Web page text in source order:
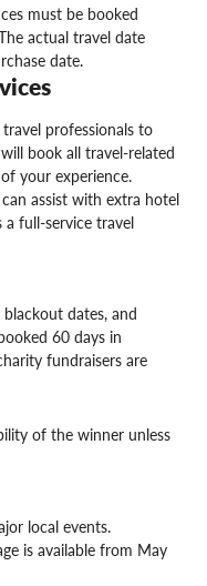
must be booked
actual travel date
date.
professionals to
book all travel-related
your experience.
assist with extra hotel
a full-service travel
dates, and
60 days in
fundraisers are
of the winner unless
local events.
is available from May